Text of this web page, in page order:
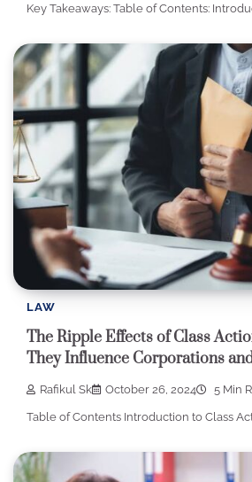
Key Takeaways: Table of Contents:
LAW
The Ripple Effects of Class
They Influence Corporations
Rafikul Sk October 26, 2024 5 Min
Table of Contents Introduction to Class